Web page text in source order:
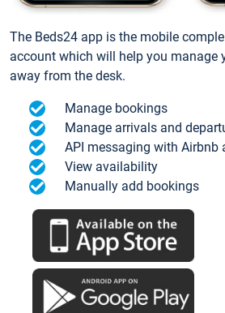
The Beds24 app is the mobile
account which will help you manage
away from the desk.
Manage bookings
Manage arrivals and
API messaging with Airbnb
View availability
Manually add bookings